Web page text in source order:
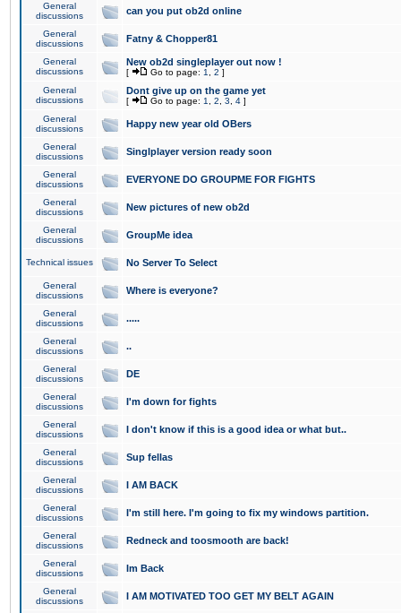
General
discussions
can you put ob2d online
General
discussions
Fatny & Chopper81
General
discussions
New ob2d singleplayer out now !
[ Go to page: 1 2 ]
General
discussions
Dont give up on the game yet
[ Go to page: 1 2 3 4 ]
General
discussions
Happy new year old OBers
General
discussions
Singlplayer version ready soon
General
discussions
EVERYONE DO GROUPME FOR FIGHTS
General
discussions
New pictures of new ob2d
General
discussions
GroupMe idea
Technical issues No Server To Select
General
discussions
Where is everyone?
General
discussions
.....
General
discussions
..
General
discussions
DE
General
discussions
I'm down for fights
General
discussions
I don't know if this is a good idea or what but..
General
discussions
Sup fellas
General
discussions
I AM BACK
General
discussions
I'm still here. I'm going to fix my windows partition.
General
discussions
Redneck and toosmooth are back!
General
discussions
Im Back
General
discussions
I AM MOTIVATED TOO GET MY BELT AGAIN